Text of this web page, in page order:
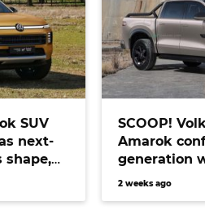
SUV
next-
shape,
SCOOP!
Amarok
generation
electric
2 weeks ago